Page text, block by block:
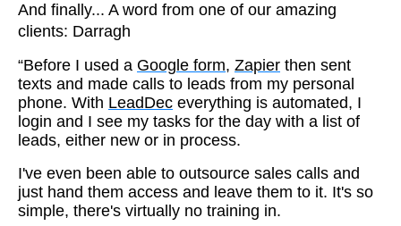
And finally... A word from one of our amazing
clients: Darragh
“Before I used a Google form, Zapier then sent
texts and made calls to leads from my personal
phone. With LeadDec everything is automated, I
login and I see my tasks for the day with a list of
leads, either new or in process.
I've even been able to outsource sales calls and
just hand them access and leave them to it. It's so
simple, there's virtually no training in.